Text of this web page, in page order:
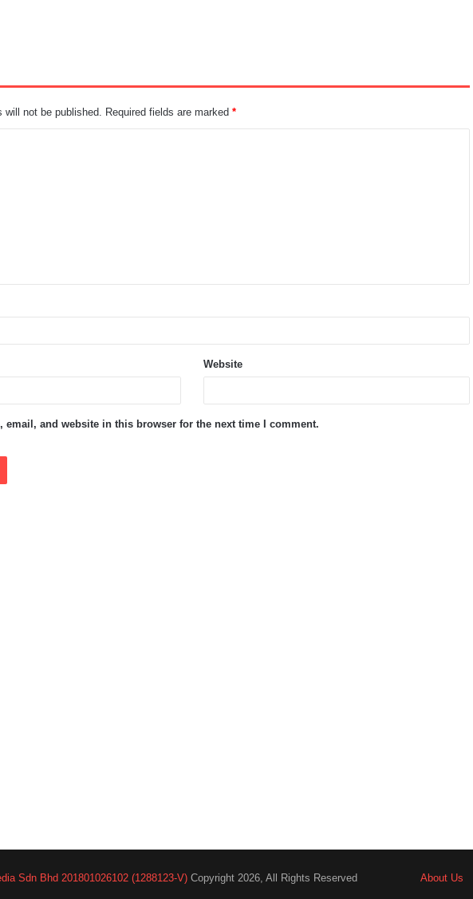
will not be published. Required fields are marked*
Website
email, and website in this browser for the next time I comment.
Sdn Bhd 201801026102 (1288123-V) Copyright 2026, All Rights Reserved About Us